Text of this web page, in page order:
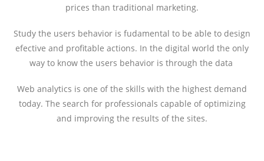
prices than traditional marketing.
Study the users behavior is fudamental to be able to design
efective and profitable actions. In the digital world the only
way to know the users behavior is through the data
Web analytics is one of the skills with the highest demand
today. The search for professionals capable of optimizing
and improving the results of the sites.